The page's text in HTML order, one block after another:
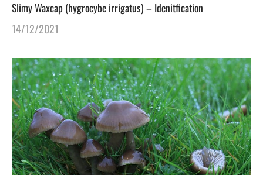
Slimy Waxcap (hygrocybe irrigatus) – Idenitfication
14/12/2021